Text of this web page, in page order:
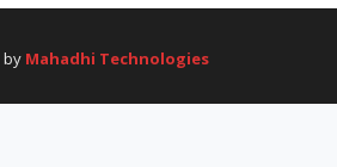
by Mahadhi Technologies